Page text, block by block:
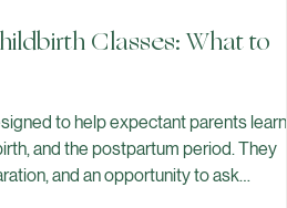
Classes: What to